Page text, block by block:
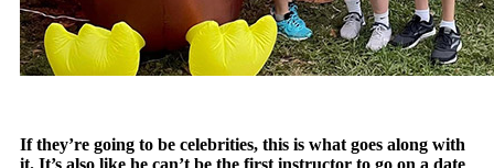
If they’re going to be celebrities, this is what goes along with
it. It’s also like he can’t be the first instructor to go on a date